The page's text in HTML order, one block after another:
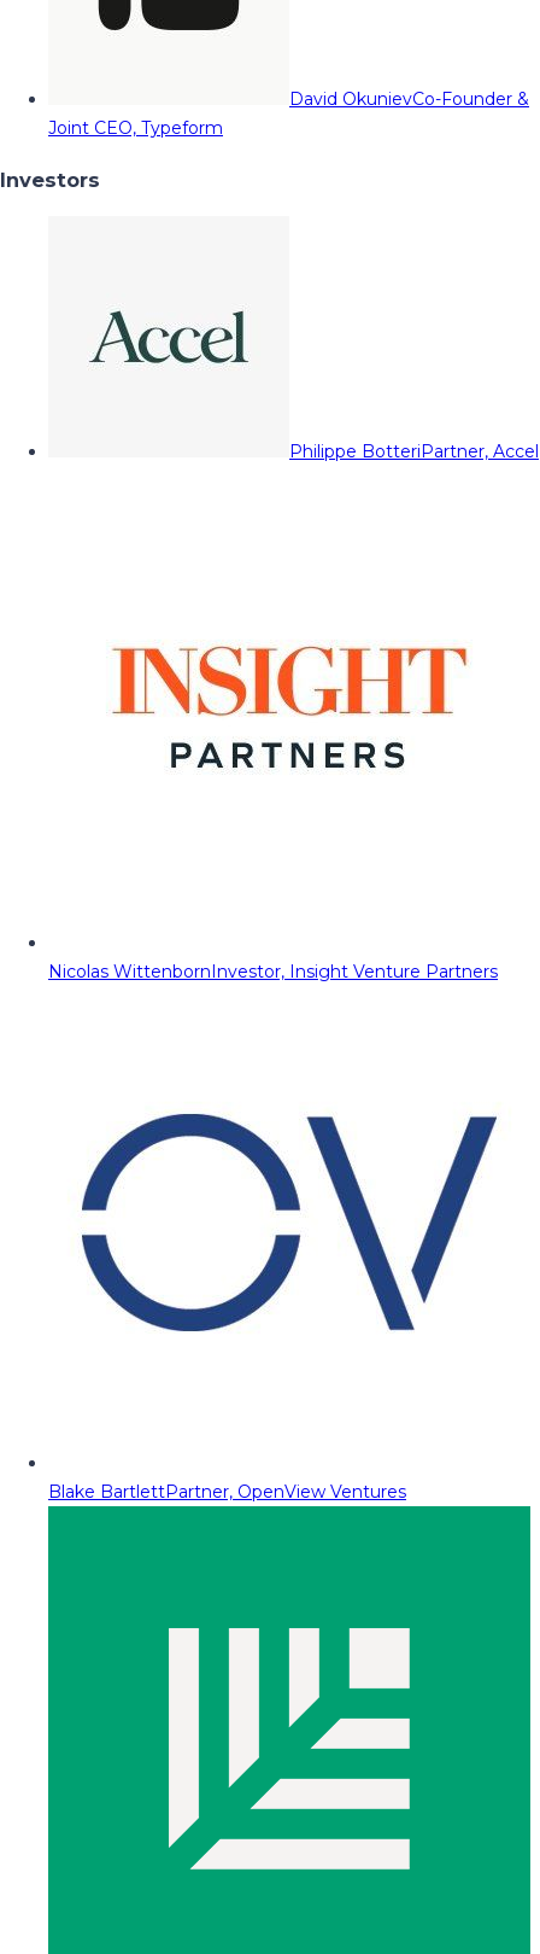
David OkunievCo-Founder &
Joint CEO, Typeform
Investors
Philippe BotteriPartner, Accel
Nicolas WittenbornInvestor, Insight Venture Partners
Blake BartlettPartner, OpenView Ventures